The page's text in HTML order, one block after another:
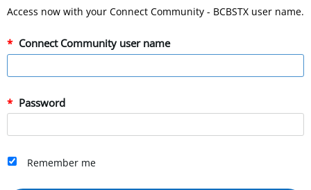
Access now with your Connect Community - BCBSTX user name.
Connect Community user name
Password
Remember me